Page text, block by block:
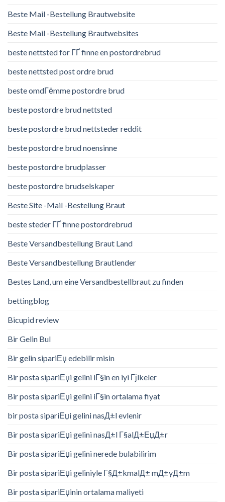
Beste Mail -Bestellung Brautwebsite
Beste Mail -Bestellung Brautwebsites
beste nettsted for ГҐ finne en postordrebrud
beste nettsted post ordre brud
beste omdГёmme postordre brud
beste postordre brud nettsted
beste postordre brud nettsteder reddit
beste postordre brud noensinne
beste postordre brudplasser
beste postordre brudselskaper
Beste Site -Mail -Bestellung Braut
beste steder ГҐ finne postordrebrud
Beste Versandbestellung Braut Land
Beste Versandbestellung Brautlender
Bestes Land, um eine Versandbestellbraut zu finden
bettingblog
Bicupid review
Bir Gelin Bul
Bir gelin sipariЕџ edebilir misin
Bir posta sipariЕџi gelini iГ§in en iyi Гјlkeler
Bir posta sipariЕџi gelini iГ§in ortalama fiyat
bir posta sipariЕџi gelini nasД±l evlenir
Bir posta sipariЕџi gelini nasД±l Г§alД±ЕџД±r
Bir posta sipariЕџi gelini nerede bulabilirim
Bir posta sipariЕџi geliniyle Г§Д±kmalД± mД±yД±m
Bir posta sipariЕџinin ortalama maliyeti